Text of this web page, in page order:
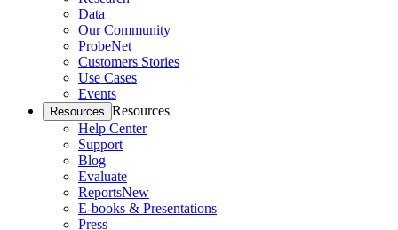
Data
Our Community
ProbeNet
Customers Stories
Use Cases
Events
Resources Resources
Help Center
Support
Blog
Evaluate
ReportsNew
E-books & Presentations
Press